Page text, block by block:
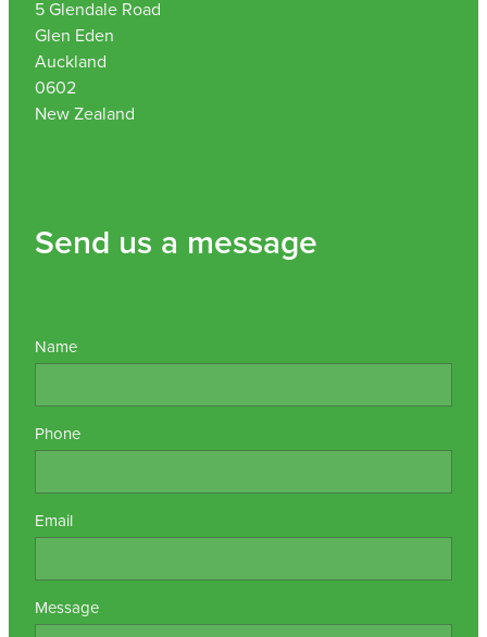
5 Glendale Road
Glen Eden
Auckland
0602
New Zealand
Send us a message
Name
Phone
Email
Message